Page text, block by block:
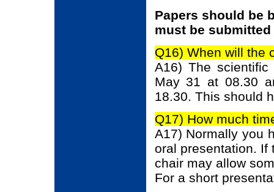
Papers should be
must be submitted
Q16) When will the
A16) The
May 31 at 08.30
18.30. This should
Q17) How much
A17) Normally you
oral presentation. If
chair may allow
For a short